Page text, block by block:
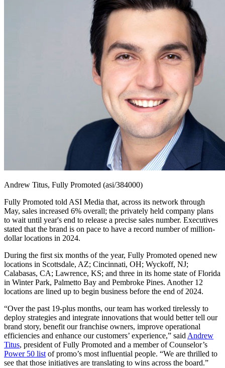
Andrew Titus, Fully Promoted (asi/384000)
Fully Promoted told ASI Media that, across its network through
May, sales increased 6% overall; the privately held company plans
to wait until year's end to release a precise sales number. Executives
stated that the brand is on pace to have a record number of million-
dollar locations in 2024.
During the first six months of the year, Fully Promoted opened new
locations in Scottsdale, AZ; Cincinnati, OH; Wyckoff, NJ;
Calabasas, CA; Lawrence, KS; and three in its home state of Florida
in Winter Park, Palmetto Bay and Pembroke Pines. Another 12
locations are lined up to begin business before the end of 2024.
“Over the past 19-plus months, our team has worked tirelessly to
deploy strategies and integrate innovations that would better tell our
brand story, benefit our franchise owners, improve operational
efficiencies and enhance our customers’ experience,” saidAndrew
Titus, president of Fully Promoted and a member of Counselor’s
Power 50 listof promo’s most influential people. “We are thrilled to
see that those initiatives are translating to wins across the board.”